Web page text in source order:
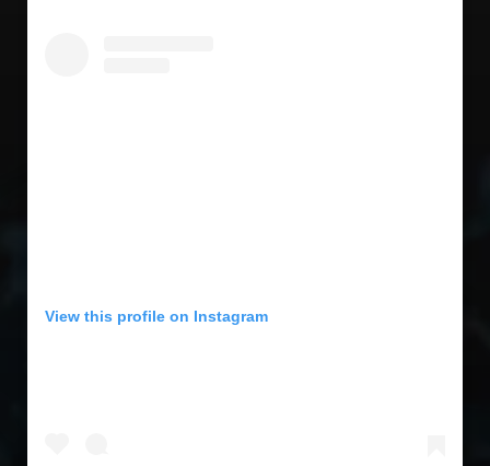
View this profile on Instagram